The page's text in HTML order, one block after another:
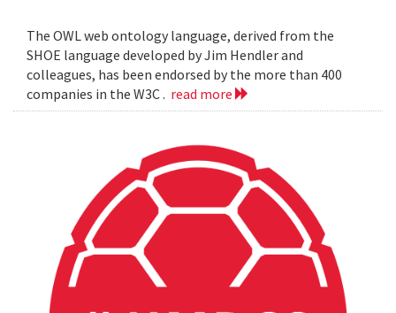
The OWL web ontology language, derived from the
SHOE language developed by Jim Hendler and
colleagues, has been endorsed by the more than 400
companies in the W3C . read more